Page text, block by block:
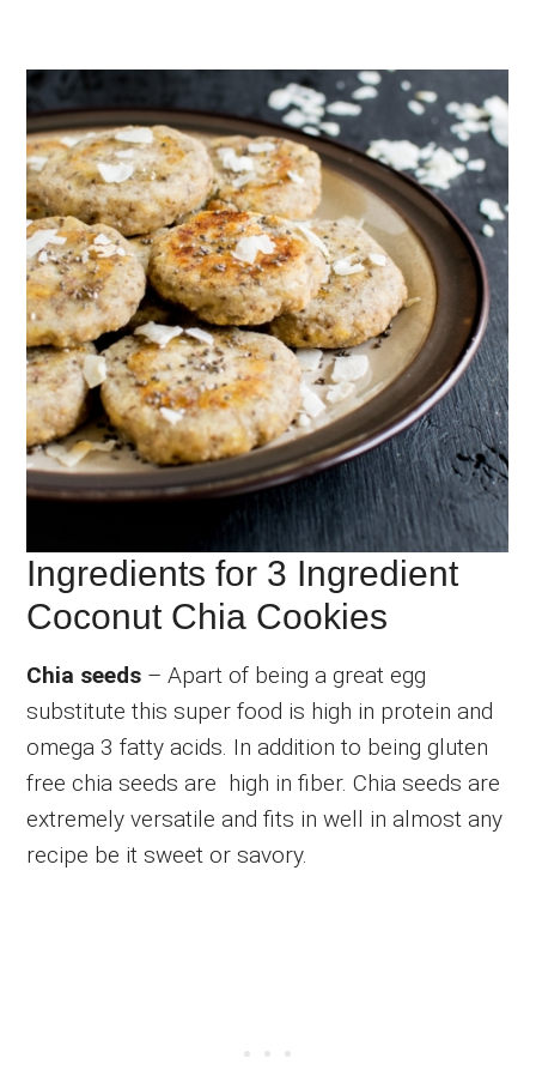
Ingredients for 3 Ingredient
Coconut Chia Cookies
Chia seeds – Apart of being a great egg
substitute this super food is high in protein and
omega 3 fatty acids. In addition to being gluten
free chia seeds are high in fiber. Chia seeds are
extremely versatile and fits in well in almost any
recipe be it sweet or savory.